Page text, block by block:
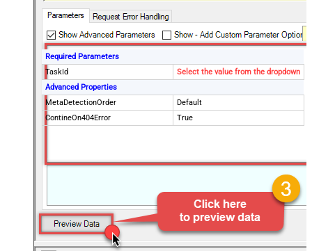
Required Parameters
TaskId
Select the value from the dropdown
Advanced Properties
MetaDetectionOrder
Default
ContineOn404Error
True